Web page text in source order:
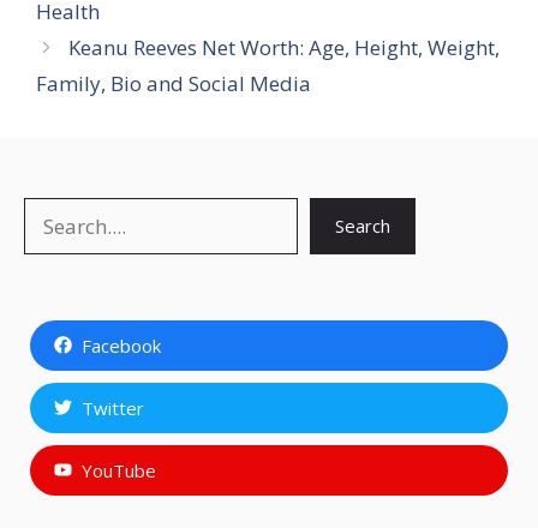
Health
Keanu Reeves Net Worth: Age, Height, Weight,
Family, Bio and Social Media
Search
Facebook
Twitter
YouTube